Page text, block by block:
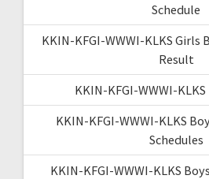
Schedule
KKIN-KFGI-WWWI-KLKS Girls
Result
KKIN-KFGI-WWWI-
KKIN-KFGI-WWWI-KLKS
Schedules
KKIN-KFGI-WWWI-KLKS